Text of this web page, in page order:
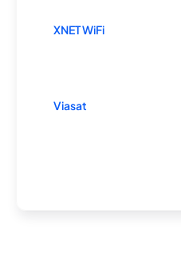
XNET WiFi
Viasat